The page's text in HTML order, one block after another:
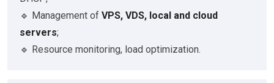
🔹 Management of VPS, VDS, local and cloud
servers;
🔹 Resource monitoring, load optimization.